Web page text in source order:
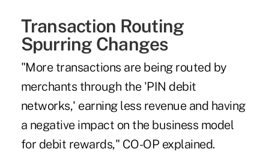
Transaction Routing
Spurring Changes
"More transactions are being routed by
merchants through the 'PIN debit
networks,' earning less revenue and having
a negative impact on the business model
for debit rewards," CO-OP explained.